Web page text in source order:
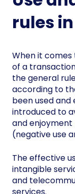
rules
When it
of a
the general
according to
been used and
introduced to
and
(negative use
The effective
intangible
and